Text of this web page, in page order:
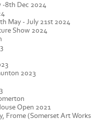
-8th Dec 2024
May - July 21st 2024
Show 2024
2023
Open 2021
Frome (Somerset Art Works